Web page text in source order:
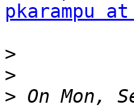
pkarampu
>
>
>